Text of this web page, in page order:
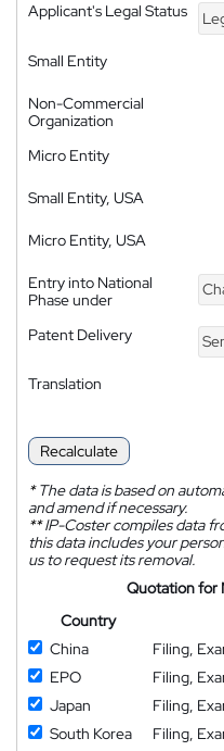
Applicant's Legal Status
Small Entity
Non-Commercial
Organization
Micro Entity
Small Entity, USA
Micro Entity, USA
Entry into National
Phase under
Patent Delivery
Translation
Recalculate
*The data is based on
and amend if necessary.
**IP-Coster compiles data
this data includes your
us to request its removal.
Quotation for
Country
China
Filing,
EPO
Filing,
Japan
Filing,
South Korea
Filing,